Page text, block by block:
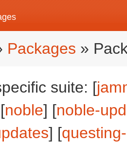
Packages »
suite: [
noble] [noble-
] [